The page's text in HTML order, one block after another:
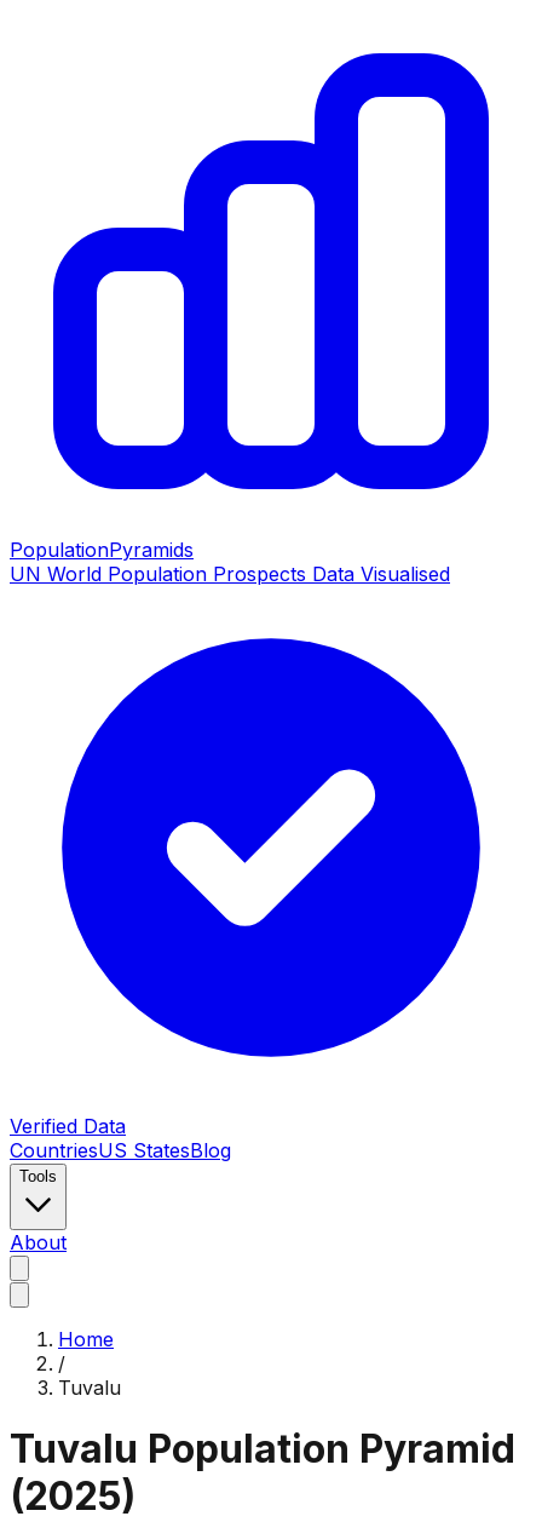
PopulationPyramids
UN World Population Prospects Data Visualised
Verified Data
CountriesUS StatesBlog
Tools
About
Home
/
Tuvalu
Tuvalu Population Pyramid
(2025)